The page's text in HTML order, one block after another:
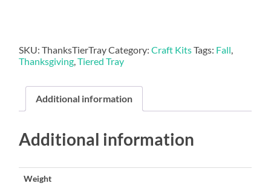
SKU:ThanksTierTrayCategory:Craft KitsTags: Fall
Thanksgiving ,Tiered Tray
Additional information
Additional information
Weight